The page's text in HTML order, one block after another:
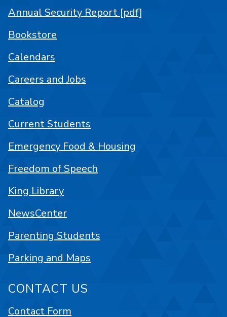
Annual Security Report [pdf]
Bookstore
Calendars
Careers and Jobs
Catalog
Current Students
Emergency Food & Housing
Freedom of Speech
King Library
NewsCenter
Parenting Students
Parking and Maps
CONTACT US
Contact Form